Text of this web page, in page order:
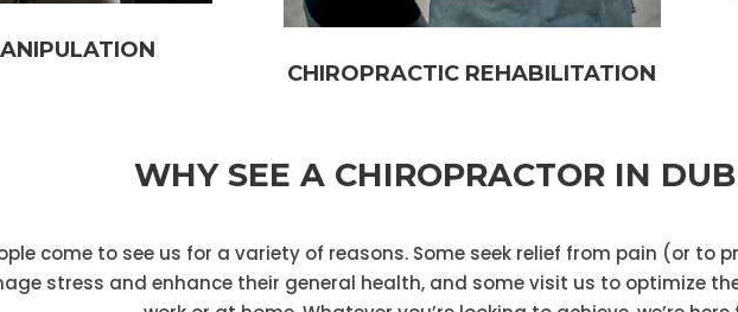
CHIROPRACTIC REHABILITATION
WHY SEE A CHIROPRACTOR IN
come to see us for a variety of reasons. Some seek relief from pain (or to
stress and enhance their general health, and some visit us to optimize